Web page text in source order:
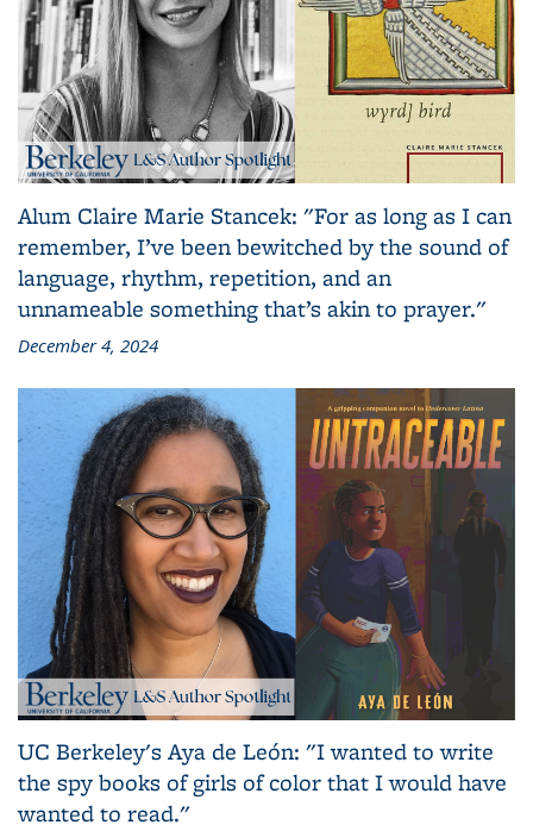
Alum Claire Marie Stancek: "For as long as I can
remember, I’ve been bewitched by the sound of
language, rhythm, repetition, and an
unnameable something that’s akin to prayer."
December 4, 2024
UC Berkeley's Aya de León: "I wanted to write
the spy books of girls of color that I would have
wanted to read."